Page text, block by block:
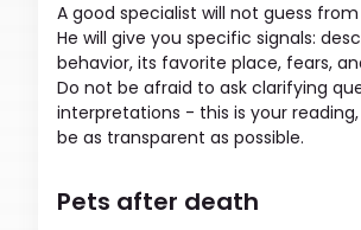
A good specialist will not guess
He will give you specific signals:
behavior, its favorite place, fears,
Do not be afraid to ask clarifying
interpretations - this is your
be as transparent as possible.
Pets after death